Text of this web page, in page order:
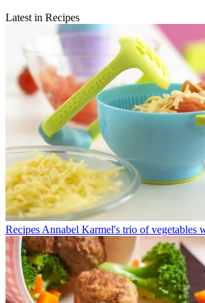
Latest in Recipes
Recipes Annabel Karmel's trio of vegetables